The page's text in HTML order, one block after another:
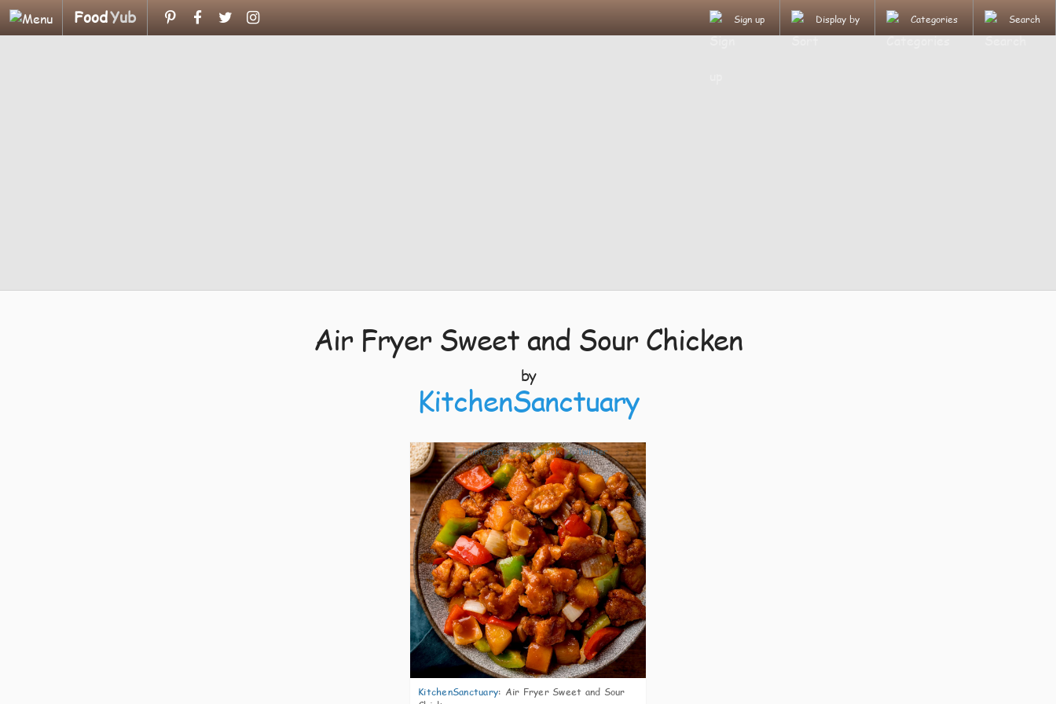
FoodYub Sign up Display by Categories Search
Air Fryer Sweet and Sour Chicken
by
KitchenSanctuary
3
KitchenSanctuary: Air Fryer Sweet and Sour